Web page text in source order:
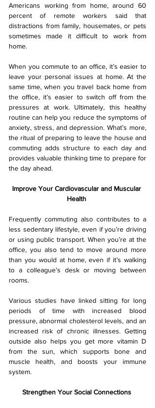
Americans working from home, around 60
percent of remote workers said that
distractions from family, housemates, or pets
sometimes made it difficult to work from
home.
When you commute to an office, it’s easier to
leave your personal issues at home. At the
same time, when you travel back home from
the office, it’s easier to switch off from the
pressures at work. Ultimately, this healthy
routine can help you reduce the symptoms of
anxiety, stress, and depression. What’s more,
the ritual of preparing to leave the house and
commuting adds structure to each day and
provides valuable thinking time to prepare for
the day ahead.
Improve Your Cardiovascular and Muscular
Health
Frequently commuting also contributes to a
less sedentary lifestyle, even if you’re driving
or using public transport. When you’re at the
office, you also tend to move around more
than you would at home, even if it’s walking
to a colleague’s desk or moving between
rooms.
Various studies have linked sitting for long
periods of time with increased blood
pressure, abnormal cholesterol levels, and an
increased risk of chronic illnesses. Getting
outside also helps you get more vitamin D
from the sun, which supports bone and
muscle health, and boosts your immune
system.
Strengthen Your Social Connections